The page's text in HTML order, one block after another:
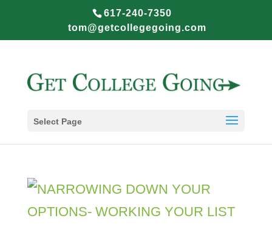
617-240-7350
tom@getcollegegoing.com
Select Page